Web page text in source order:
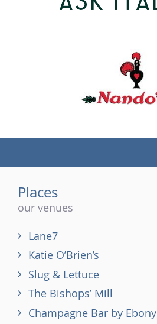
Places
our venues
Lane7
Katie O’Brien’s
Slug & Lettuce
The Bishops’ Mill
Champagne Bar by Ebony